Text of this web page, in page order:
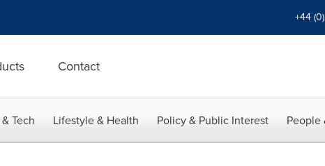
+44
Contact
Tech Lifestyle & Health Policy & Public Interest People